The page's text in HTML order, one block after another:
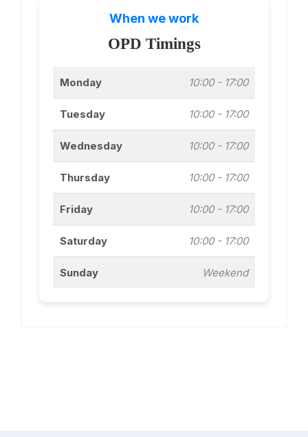
When we work
OPD Timings
Monday 10:00 - 17:00
Tuesday 10:00 - 17:00
Wednesday 10:00 - 17:00
Thursday 10:00 - 17:00
Friday 10:00 - 17:00
Saturday 10:00 - 17:00
Sunday Weekend